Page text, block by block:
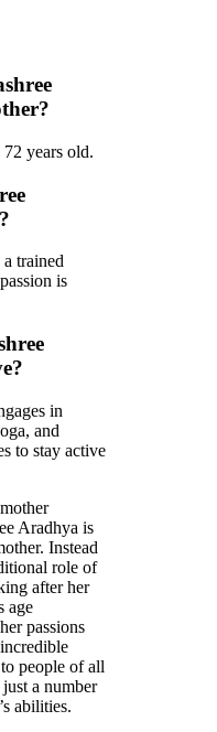
years old.
trained
is
in
and
to stay active
Aradhya is
Instead
role of
after her
age
passions
people of all
a number
abilities.